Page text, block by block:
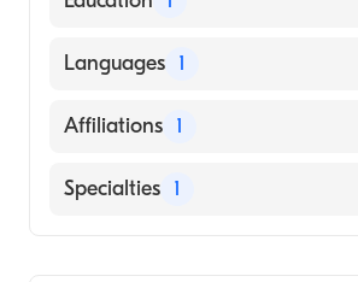
Texas A&M University / Main
Languages 1
English
Affiliations 1
Salem Hospital
Specialties 1